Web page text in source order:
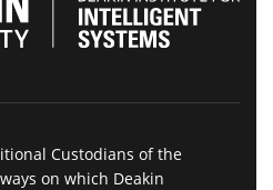
Custodians of the
on which Deakin